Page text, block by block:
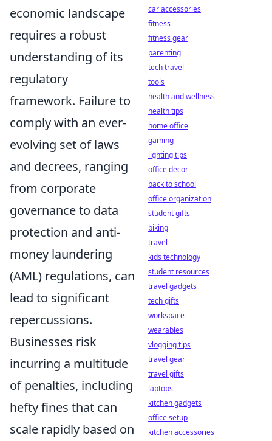
economic landscape
requires a robust
understanding of its
regulatory
framework. Failure to
comply with an ever-
evolving set of laws
and decrees, ranging
from corporate
governance to data
protection and anti-
money laundering
(AML) regulations, can
lead to significant
repercussions.
Businesses risk
incurring a multitude
of penalties, including
hefty fines that can
scale rapidly based on
car accessories
fitness
fitness gear
parenting
tech travel
tools
health and wellness
health tips
home office
gaming
lighting tips
office decor
back to school
office organization
student gifts
biking
travel
kids technology
student resources
travel gadgets
tech gifts
workspace
wearables
vlogging tips
travel gear
travel gifts
laptops
kitchen gadgets
office setup
kitchen accessories